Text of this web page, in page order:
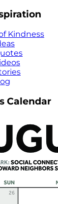
Kindness
Calendar